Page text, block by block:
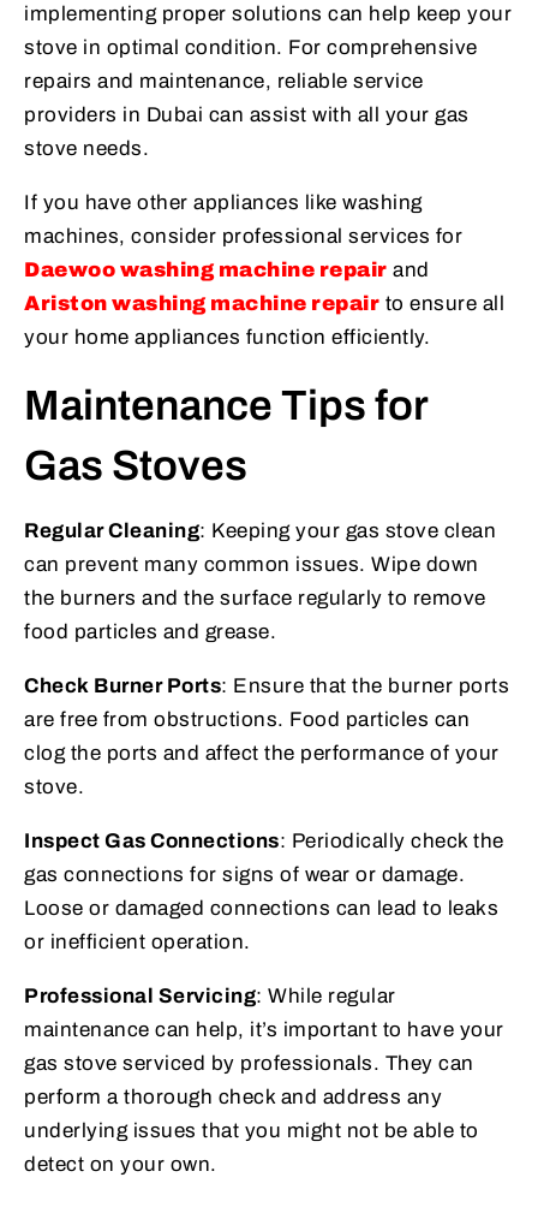
implementing proper solutions can help keep your
stove in optimal condition. For comprehensive
repairs and maintenance, reliable service
providers in Dubai can assist with all your gas
stove needs.
If you have other appliances like washing
machines, consider professional services for
Daewoo washing machine repair and
Ariston washing machine repair to ensure all
your home appliances function efficiently.
Maintenance Tips for
Gas Stoves
Regular Cleaning: Keeping your gas stove clean
can prevent many common issues. Wipe down
the burners and the surface regularly to remove
food particles and grease.
Check Burner Ports: Ensure that the burner ports
are free from obstructions. Food particles can
clog the ports and affect the performance of your
stove.
Inspect Gas Connections: Periodically check the
gas connections for signs of wear or damage.
Loose or damaged connections can lead to leaks
or inefficient operation.
Professional Servicing: While regular
maintenance can help, it’s important to have your
gas stove serviced by professionals. They can
perform a thorough check and address any
underlying issues that you might not be able to
detect on your own.